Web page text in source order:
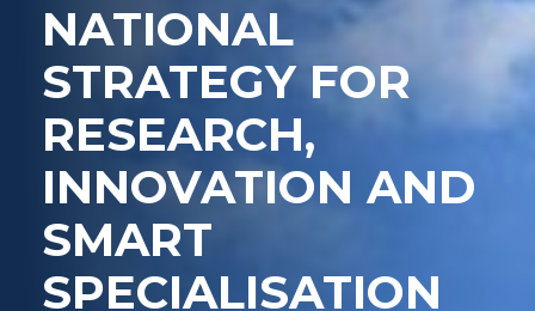
NATIONAL
STRATEGY FOR
RESEARCH,
INNOVATION AND
SMART
SPECIALISATION